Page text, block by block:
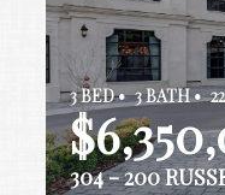
3 BED • 3 BATH •
304 - 200